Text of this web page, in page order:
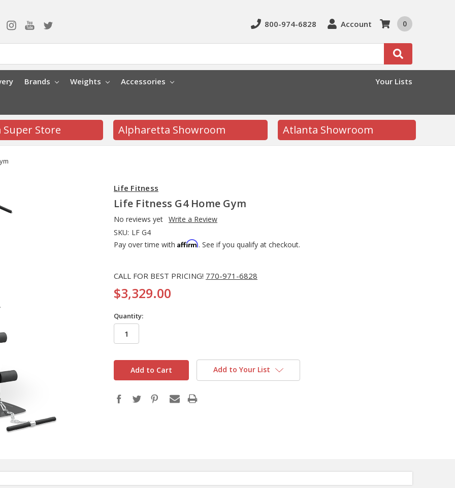
Search
800-974-6828 Account 0
Brands Weights Accessories Your Lists
Store Alpharetta Showroom Atlanta Showroom
Life Fitness
Life Fitness G4 Home Gym
No reviews yet Write a Review
SKU: LF G4
Pay over time with Affirm. See if you qualify at checkout.
CALL FOR BEST PRICING! 770-971-6828
$3,329.00
Quantity:
in
stock
Add to Your List